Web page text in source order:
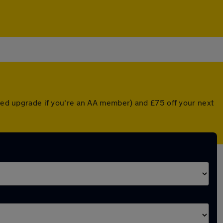
upgrade if you're an AA member) and £75 off your next